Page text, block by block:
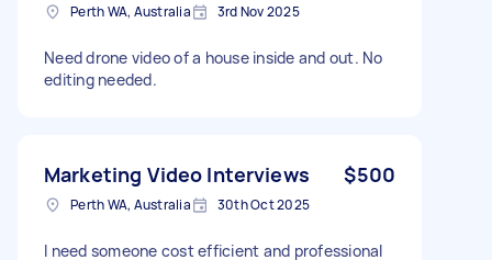
Perth WA, Australia 3rd Nov 2025
Need drone video of a house inside and out. No
editing needed.
Marketing Video Interviews $500
Perth WA, Australia 30th Oct 2025
I need someone cost efficient and professional